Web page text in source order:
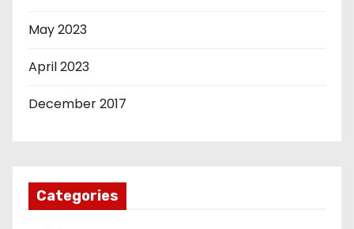
May 2023
April 2023
December 2017
Categories